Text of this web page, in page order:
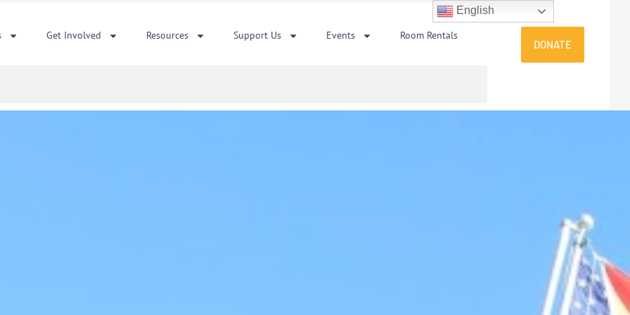
Get Involved Resources Support Us Events Room Rentals
DONATE
English